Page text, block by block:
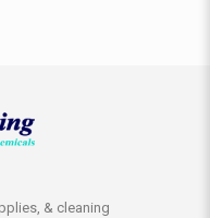
& cleaning